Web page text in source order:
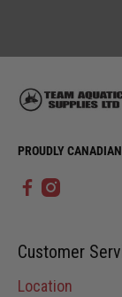
PROUDLY CANADIAN
Customer
Location